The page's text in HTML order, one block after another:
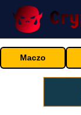
Maczo